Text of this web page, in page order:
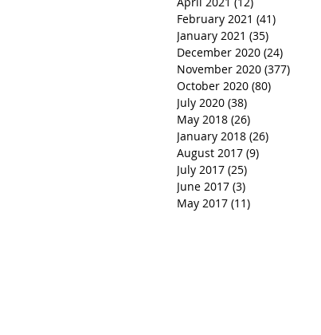
February 2021 (41)
January 2021 (35)
December 2020 (24)
November 2020 (377)
October 2020 (80)
July 2020 (38)
May 2018 (26)
January 2018 (26)
August 2017 (9)
July 2017 (25)
June 2017 (3)
May 2017 (11)